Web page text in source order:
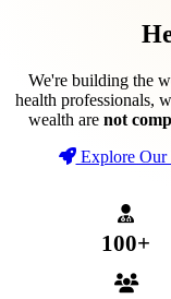
We're building the
health professionals,
wealth are not
Explore Our
100+